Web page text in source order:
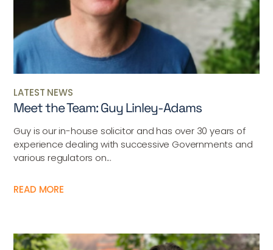
LATEST NEWS
Meet the Team: Guy Linley-Adams
Guy is our in-house solicitor and has over 30 years of
experience dealing with successive Governments and
various regulators on...
READ MORE